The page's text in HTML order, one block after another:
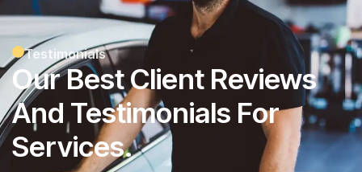
Testimonials
Our Best Client Reviews
And Testimonials For
Services.